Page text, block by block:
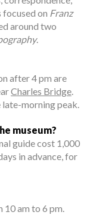
on Franz
around two
.
after 4 pm are
Charles Bridge.
late-morning peak.
museum?
guide cost 1,000
in advance, for
10 am to 6 pm.